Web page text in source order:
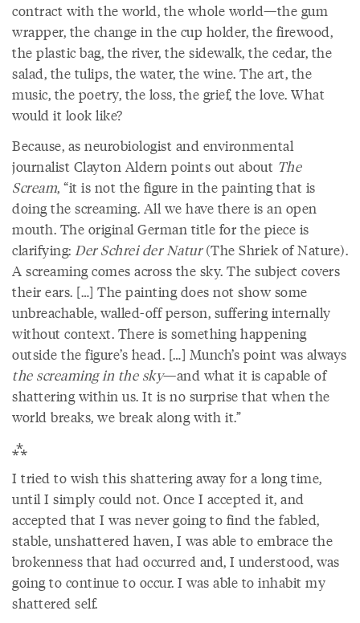
contract with the world, the whole world—the gum
wrapper, the change in the cup holder, the firewood,
the plastic bag, the river, the sidewalk, the cedar, the
salad, the tulips, the water, the wine. The art, the
music, the poetry, the loss, the grief, the love. What
would it look like?
Because, as neurobiologist and environmental
journalist Clayton Aldern points out about The
Scream, “it is not the figure in the painting that is
doing the screaming. All we have there is an open
mouth. The original German title for the piece is
clarifying: Der Schrei der Natur(The Shriek of Nature).
A screaming comes across the sky. The subject covers
their ears. […] The painting does not show some
unbreachable, walled-off person, suffering internally
without context. There is something happening
outside the figure’s head. […] Munch’s point was always
the screaming in the sky—and what it is capable of
shattering within us. It is no surprise that when the
world breaks, we break along with it.”
⁂
I tried to wish this shattering away for a long time,
until I simply could not. Once I accepted it, and
accepted that I was never going to find the fabled,
stable, unshattered haven, I was able to embrace the
brokenness that had occurred and, I understood, was
going to continue to occur. I was able to inhabit my
shattered self.